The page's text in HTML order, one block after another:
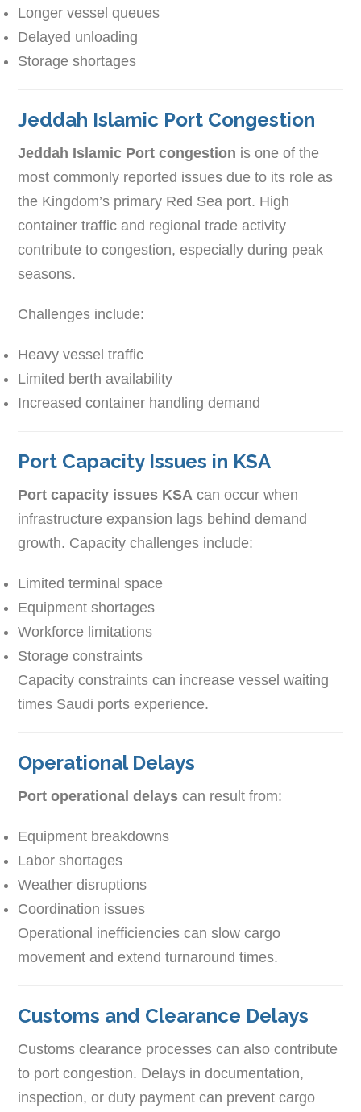
Longer vessel queues
Delayed unloading
Storage shortages
Jeddah Islamic Port Congestion
Jeddah Islamic Port congestion is one of the
most commonly reported issues due to its role as
the Kingdom’s primary Red Sea port. High
container traffic and regional trade activity
contribute to congestion, especially during peak
seasons.
Challenges include:
Heavy vessel traffic
Limited berth availability
Increased container handling demand
Port Capacity Issues in KSA
Port capacity issues KSA can occur when
infrastructure expansion lags behind demand
growth. Capacity challenges include:
Limited terminal space
Equipment shortages
Workforce limitations
Storage constraints
Capacity constraints can increase vessel waiting
times Saudi ports experience.
Operational Delays
Port operational delays can result from:
Equipment breakdowns
Labor shortages
Weather disruptions
Coordination issues
Operational inefficiencies can slow cargo
movement and extend turnaround times.
Customs and Clearance Delays
Customs clearance processes can also contribute
to port congestion. Delays in documentation,
inspection, or duty payment can prevent cargo